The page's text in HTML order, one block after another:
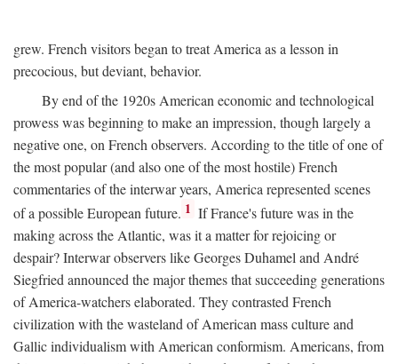
grew. French visitors began to treat America as a lesson in
precocious, but deviant, behavior.
By end of the 1920s American economic and technological
prowess was beginning to make an impression, though largely a
negative one, on French observers. According to the title of one of
the most popular (and also one of the most hostile) French
commentaries of the interwar years, America represented scenes
of a possible European future. 1 If France's future was in the
making across the Atlantic, was it a matter for rejoicing or
despair? Interwar observers like Georges Duhamel and André
Siegfried announced the major themes that succeeding generations
of America-watchers elaborated. They contrasted French
civilization with the wasteland of American mass culture and
Gallic individualism with American conformism. Americans, from